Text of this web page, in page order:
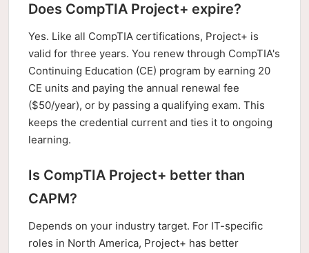
Does CompTIA Project+ expire?
Yes. Like all CompTIA certifications, Project+ is
valid for three years. You renew through CompTIA's
Continuing Education (CE) program by earning 20
CE units and paying the annual renewal fee
($50/year), or by passing a qualifying exam. This
keeps the credential current and ties it to ongoing
learning.
Is CompTIA Project+ better than
CAPM?
Depends on your industry target. For IT-specific
roles in North America, Project+ has better